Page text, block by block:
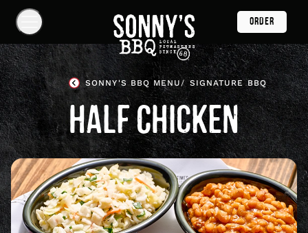
Skip
Navigation
Show
Navigation
Links
Sonny's
BBQ
Homepage
ORDER
SONNY'S BBQ MENU SIGNATURE BBQ
HALF CHICKEN